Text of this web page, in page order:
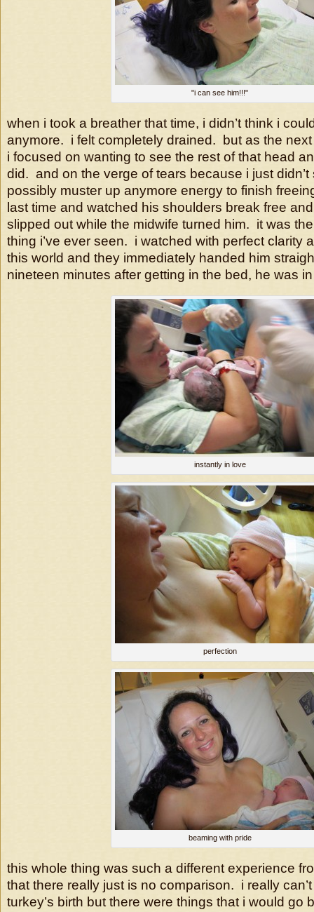
"i can see him!!!"
when i took a breather that time, i didn’t think i
anymore. i felt completely drained. but as the
i focused on wanting to see the rest of that head
did. and on the verge of tears because i just
possibly muster up anymore energy to finish
last time and watched his shoulders break free
slipped out while the midwife turned him. it was
thing i’ve ever seen. i watched with perfect clarity
this world and they immediately handed him
nineteen minutes after getting in the bed, he was
instantly in love
perfection
beaming with pride
this whole thing was such a different experience
that there really just is no comparison. i really
turkey’s birth but there were things that i would go